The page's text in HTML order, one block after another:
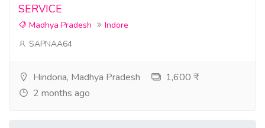
SERVICE
Madhya Pradesh
Indore
SAPNAA64
Hindoria, Madhya Pradesh
1,600 ₹
2 months ago